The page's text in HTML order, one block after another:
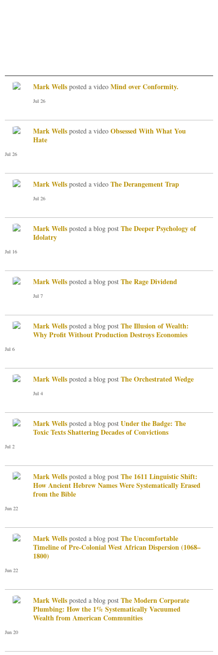
Mark Wells posted a video Mind over Conformity.
Jul 26
Mark Wells posted a video Obsessed With What You
Hate
Jul 26
Mark Wells posted a video The Derangement Trap
Jul 26
Mark Wells posted a blog post The Deeper Psychology of
Idolatry
Jul 16
Mark Wells posted a blog post The Rage Dividend
Jul 7
Mark Wells posted a blog post The Illusion of Wealth:
Why Profit Without Production Destroys Economies
Jul 6
Mark Wells posted a blog post The Orchestrated Wedge
Jul 4
Mark Wells posted a blog post Under the Badge: The
Toxic Texts Shattering Decades of Convictions
Jul 2
Mark Wells posted a blog post The 1611 Linguistic Shift:
How Ancient Hebrew Names Were Systematically Erased
from the Bible
Jun 22
Mark Wells posted a blog post The Uncomfortable
Timeline of Pre-Colonial West African Dispersion (1068–
1800)
Jun 22
Mark Wells posted a blog post The Modern Corporate
Plumbing: How the 1% Systematically Vacuumed
Wealth from American Communities
Jun 20